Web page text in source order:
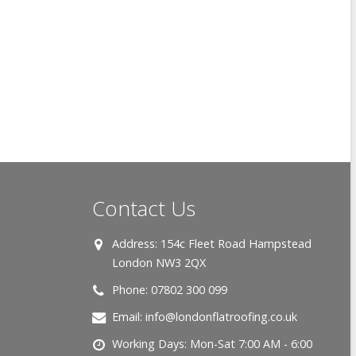
Contact Us
Address: 154c Fleet Road Hampstead
London NW3 2QX
Phone: 07802 300 099
Email: info@londonflatroofing.co.uk
Working Days: Mon-Sat 7:00 AM - 6:00